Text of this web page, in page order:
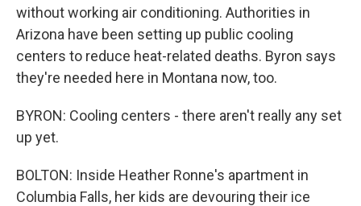
without working air conditioning. Authorities in
Arizona have been setting up public cooling
centers to reduce heat-related deaths. Byron says
they're needed here in Montana now, too.
BYRON: Cooling centers - there aren't really any set
up yet.
BOLTON: Inside Heather Ronne's apartment in
Columbia Falls, her kids are devouring their ice